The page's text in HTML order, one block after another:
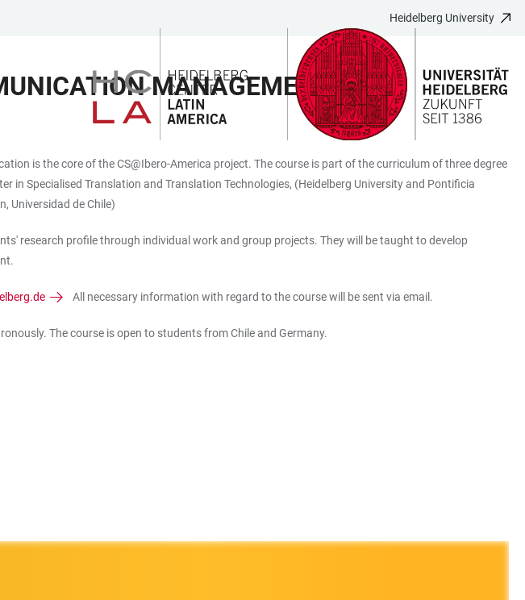
Heidelberg University
MANAGEMENT
is the core of the CS@Ibero-America project. The course is part of the curriculum of three degree
in Specialised Translation and Translation Technologies, (Heidelberg University and Pontificia
Universidad de Chile)
research profile through individual work and group projects. They will be taught to develop
All necessary information with regard to the course will be sent via email.
The course is open to students from Chile and Germany.